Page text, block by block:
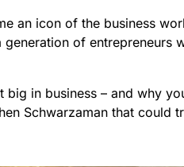
an icon of the business
of entrepreneurs
in business – and why
Schwarzaman that could